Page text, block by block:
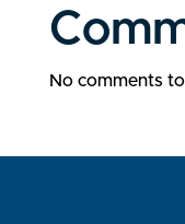
No comments